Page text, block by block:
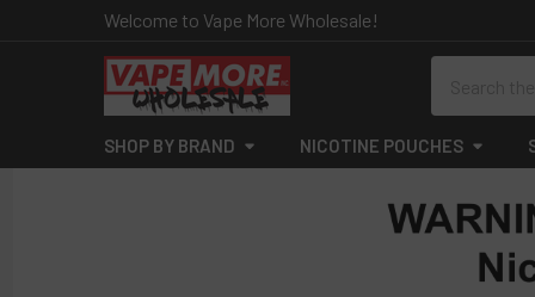
Welcome to Vape More Wholesale!
SHOP BY BRAND NICOTINE POUCHES